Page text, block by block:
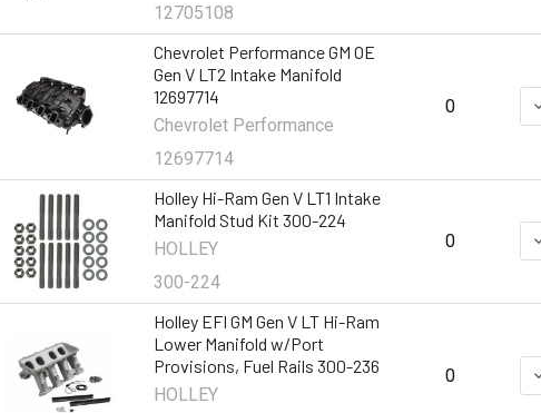
12705108
Chevrolet Performance GM OE
Gen V LT2 Intake Manifold
12697714
Chevrolet Performance
12697714
0
Holley Hi-Ram Gen V LT1 Intake
Manifold Stud Kit 300-224
HOLLEY
300-224
0
Holley EFI GM Gen V LT Hi-Ram
Lower Manifold w/Port
Provisions, Fuel Rails 300-236
HOLLEY
0